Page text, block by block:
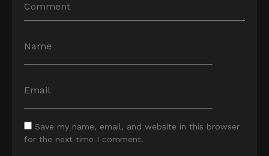
Save my name, email, and website in this browser
for the next time I comment.